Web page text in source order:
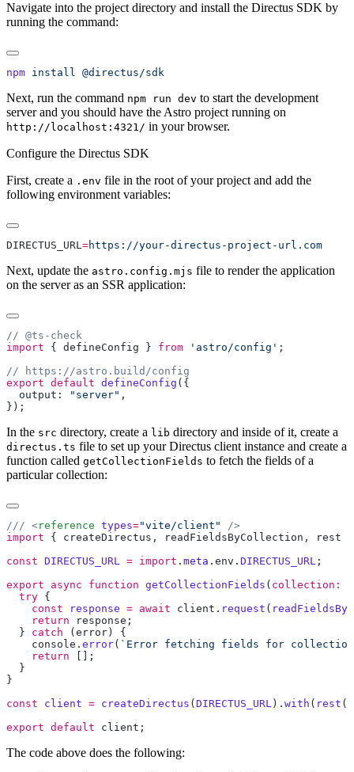
Navigate into the project directory and install the Directus SDK by
running the command:
npm install
Next, run the command npm run dev to start the development
server and you should have the Astro project running on
http://localhost:4321/ in your browser.
Configure the Directus SDK
First, create a .env file in the root of your project and add the
following environment variables:
DIRECTUS_URL=
Next, update the astro.config.mjs file to render the application
on the server as an SSR application:
import { defineConfig } from 'astro/config'
export default defineConfig
  output:
"server"
In the src directory, create a lib directory and inside of it, create a
directus.ts file to set up your Directus client instance and create a
function called getCollectionFields to fetch the fields of a
particular collection:
/// <reference types="vite/client"
import { createDirectus , readFieldsByCollection , rest
const DIRECTUS_URL = import . meta . env . DIRECTUS_URL
export async function getCollectionFields ( collection:
  try
    const
response = await client . request (
    return
response
  }
catch ( error
    console
. error( `Error fetching fields for
    return
const client = createDirectus ( DIRECTUS_URL ). with ( rest
export default client
The code above does the following: